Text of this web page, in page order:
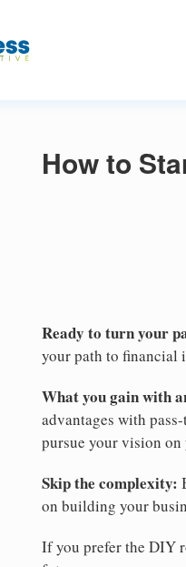
How to
Ready to turn your
your path to financial
What you gain with
advantages with
pursue your vision
Skip the complexity:
on building your
If you prefer the DIY